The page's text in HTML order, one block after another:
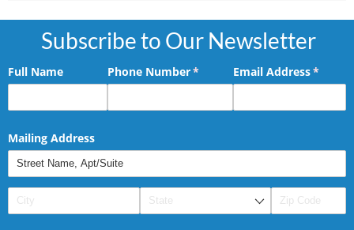
Subscribe to Our Newsletter
Full Name Phone Number*
(required)Email Address*
Mailing Address